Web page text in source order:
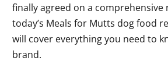
finally agreed on a comprehensive
today’s Meals for Mutts dog food
will cover everything you need to
brand.